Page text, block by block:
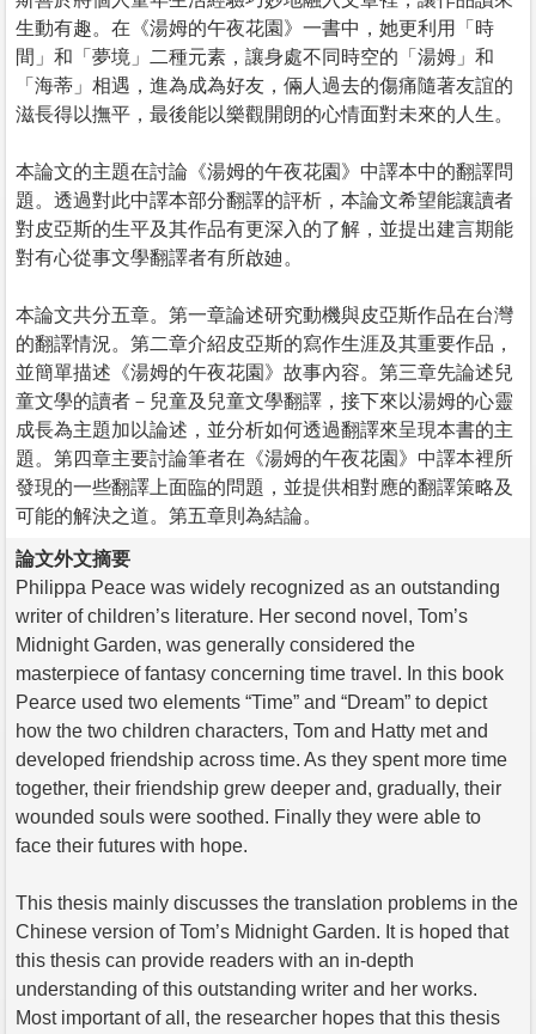
生動有趣。在《湯姆的午夜花園》一書中，她更利用「時
間」和「夢境」二種元素，讓身處不同時空的「湯姆」和
「海蒂」相遇，進為成為好友，倆人過去的傷痛隨著友誼的
滋長得以撫平，最後能以樂觀開朗的心情面對未來的人生。
本論文的主題在討論《湯姆的午夜花園》中譯本中的翻譯問
題。透過對此中譯本部分翻譯的評析，本論文希望能讓讀者
對皮亞斯的生平及其作品有更深入的了解，並提出建言期能
對有心從事文學翻譯者有所啟廸。
本論文共分五章。第一章論述研究動機與皮亞斯作品在台灣
的翻譯情況。第二章介紹皮亞斯的寫作生涯及其重要作品，
並簡單描述《湯姆的午夜花園》故事內容。第三章先論述兒
童文學的讀者－兒童及兒童文學翻譯，接下來以湯姆的心靈
成長為主題加以論述，並分析如何透過翻譯來呈現本書的主
題。第四章主要討論筆者在《湯姆的午夜花園》中譯本裡所
發現的一些翻譯上面臨的問題，並提供相對應的翻譯策略及
可能的解決之道。第五章則為結論。
論文外文摘要
Philippa Peace was widely recognized as an outstanding
writer of children’s literature. Her second novel, Tom’s
Midnight Garden, was generally considered the
masterpiece of fantasy concerning time travel. In this book
Pearce used two elements “Time” and “Dream” to depict
how the two children characters, Tom and Hatty met and
developed friendship across time. As they spent more time
together, their friendship grew deeper and, gradually, their
wounded souls were soothed. Finally they were able to
face their futures with hope.
This thesis mainly discusses the translation problems in the
Chinese version of Tom’s Midnight Garden. It is hoped that
this thesis can provide readers with an in-depth
understanding of this outstanding writer and her works.
Most important of all, the researcher hopes that this thesis